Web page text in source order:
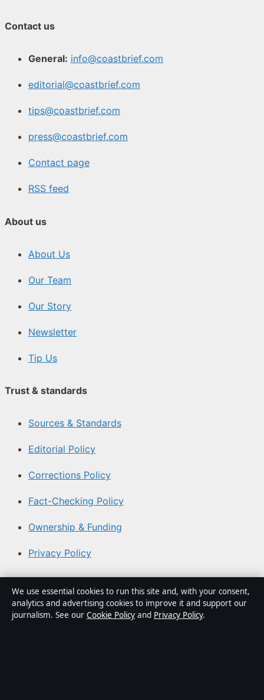
Contact us
General: info@coastbrief.com
editorial@coastbrief.com
tips@coastbrief.com
press@coastbrief.com
Contact page
RSS feed
About us
About Us
Our Team
Our Story
Newsletter
Tip Us
Trust & standards
Sources & Standards
Editorial Policy
Corrections Policy
Fact-Checking Policy
Ownership & Funding
Privacy Policy
About Coast Brief in brief
Coast Brief is an independent Australian digital news
We use essential cookies to run this site and, with your consent,
analytics and advertising cookies to improve it and support our
journalism. See our Cookie Policy and Privacy Policy.